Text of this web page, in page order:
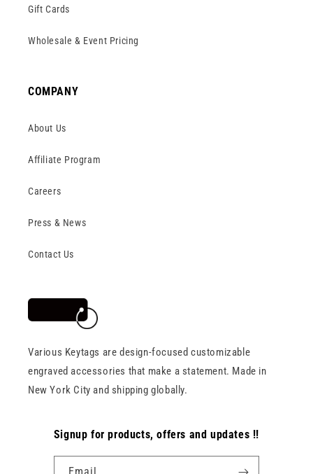
Gift Cards
Wholesale & Event Pricing
COMPANY
About Us
Affiliate Program
Careers
Press & News
Contact Us
Various Keytags are design-focused customizable
engraved accessories that make a statement. Made in
New York City and shipping globally.
Signup for products, offers and updates !!